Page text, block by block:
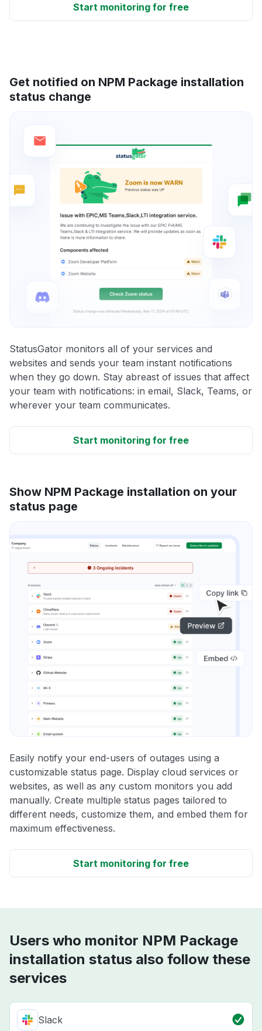
Start monitoring for free
Get notified on NPM Package installation
status change
StatusGator monitors all of your services and
websites and sends your team instant notifications
when they go down. Stay abreast of issues that affect
your team with notifications: in email, Slack, Teams, or
wherever your team communicates.
Start monitoring for free
Show NPM Package installation on your
status page
Easily notify your end-users of outages using a
customizable status page. Display cloud services or
websites, as well as any custom monitors you add
manually. Create multiple status pages tailored to
different needs, customize them, and embed them for
maximum effectiveness.
Start monitoring for free
Users who monitor NPM Package
installation status also follow these
services
Slack